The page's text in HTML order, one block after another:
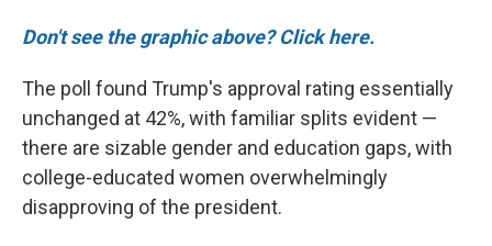
Don't see the graphic above? Click here.
The poll found Trump's approval rating essentially
unchanged at 42%, with familiar splits evident —
there are sizable gender and education gaps, with
college-educated women overwhelmingly
disapproving of the president.